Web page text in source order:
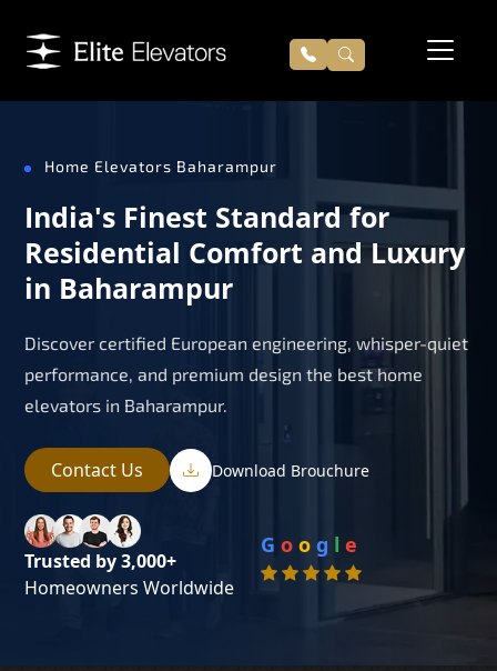
Home Elevators Baharampur
India's Finest Standard for
Residential Comfort and Luxury
in Baharampur
Discover certified European engineering, whisper-quiet
performance, and premium design the best home
elevators in Baharampur.
Contact Us Download Brouchure
Trusted by 3,000+
Homeowners Worldwide
G o o g l e